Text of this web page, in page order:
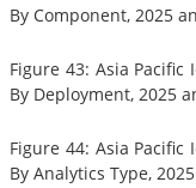
By Component, 2025
Figure 43: Asia Pacific
By Deployment, 2025
Figure 44: Asia Pacific
By Analytics Type,